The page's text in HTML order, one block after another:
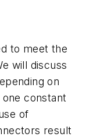
to meet the
will discuss
on
constant
of
result